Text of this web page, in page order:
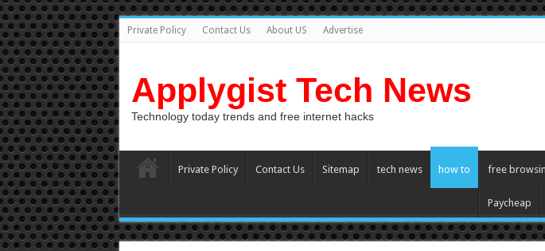
Private Policy Contact Us About US Advertise
Applygist Tech News
Technology today trends and free internet hacks
Private Policy Contact Us Sitemap tech news how to free
Paycheap